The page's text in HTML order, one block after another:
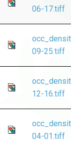
06-17.tiff
09-25.tiff
12-16.tiff
04-01.tiff